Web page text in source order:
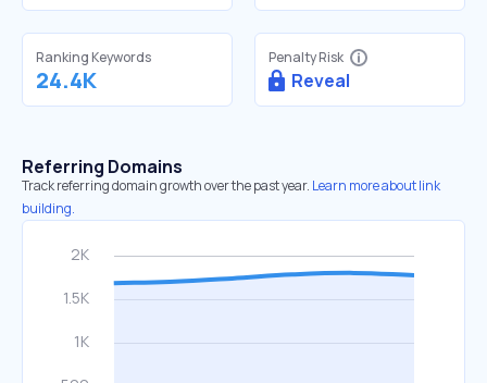
Ranking Keywords
24.4K
Penalty Risk
Reveal
Referring Domains
Track referring domain growth over the past year. Learn more about link
building.